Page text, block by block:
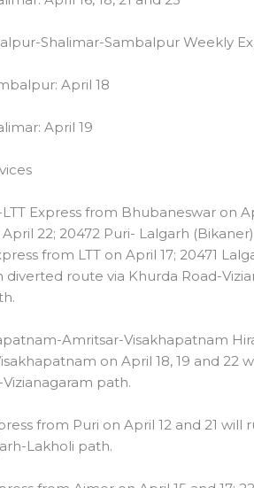
Shalimar-Sambalpur Weekly
April 18
April 19
Express from Bhubaneswar on
22; 20472 Puri- Lalgarh
from LTT on April 17; 20471
diverted route via Khurda Road-
Amritsar-Visakhapatnam
on April 18, 19 and 22
path.
from Puri on April 12 and 21
Lakholi path.